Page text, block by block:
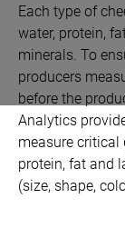
Each type of
water, protein,
minerals. To
producers
before the
Analytics
measure critical
protein, fat and
(size, shape,